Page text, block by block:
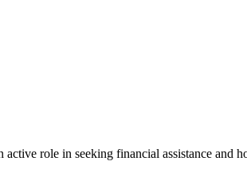
role in seeking financial assistance and